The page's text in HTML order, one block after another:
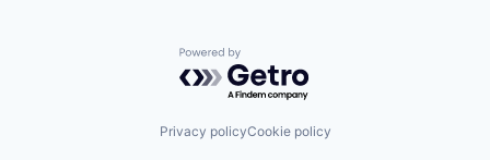
Powered by Getro.com
Privacy policyCookie policy